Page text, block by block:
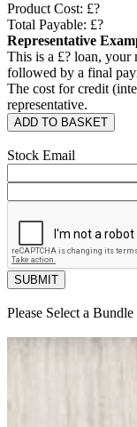
Product Cost: £?
Total Payable: £?
Representative
This is a £? loan, your
followed by a final
The cost for credit
representative.
ADD TO BASKET
Stock Email
SUBMIT
Please Select a